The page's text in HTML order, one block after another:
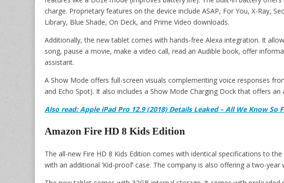
charge. Proprietary features on the device include ASAP, For You, X-Ray,
Library, Blue Shade, On Deck, and Prime Video downloads.
Additionally, the new tablet comes with hands-free Alexa integration. It
song, pause a movie, make a video call, read an Audible book, offer
assistant.
A Show Mode offers full-screen visuals complementing voice responses
and Echo Spot). It also includes a Show Mode Charging Dock that offers an
Also read: Apple iPad Pro 12.9 (2018) Details Leaked – All We Know So
Amazon Fire HD 8 Kids Edition
The all-new Fire HD 8 Kids Edition comes with identical specifications to
with an additional ‘Kid-proof’ case. The company is also offering a two-